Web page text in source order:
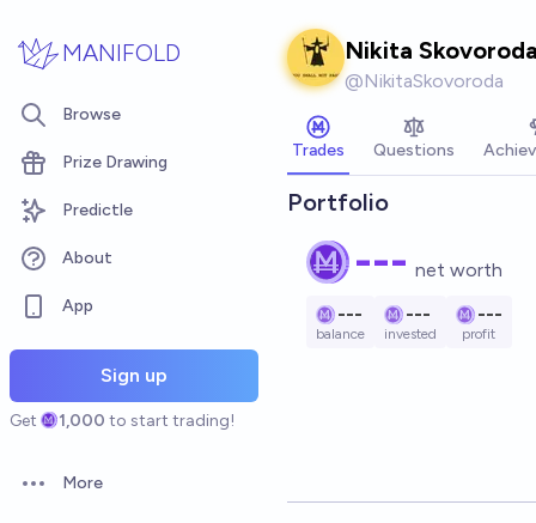
MANIFOLD
Browse
Prize Drawing
Predictle
About
App
Sign up
Get 1,000 to start trading!
Open options
More
Nikita
@NikitaSkovoroda
Trades Questions
Portfolio
--- net worth
---
balance
---
invested
---
profit